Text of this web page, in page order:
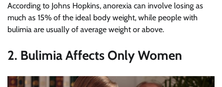
According to Johns Hopkins, anorexia can involve losing as
much as 15% of the ideal body weight, while people with
bulimia are usually of average weight or above.
2. Bulimia Affects Only Women